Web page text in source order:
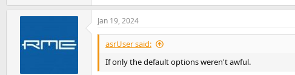
Jan 19, 2024
asrUser said:
If only the default options weren't awful.